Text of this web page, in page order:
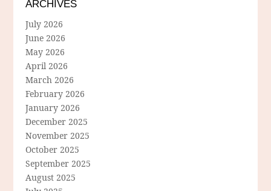
ARCHIVES
July 2026
June 2026
May 2026
April 2026
March 2026
February 2026
January 2026
December 2025
November 2025
October 2025
September 2025
August 2025